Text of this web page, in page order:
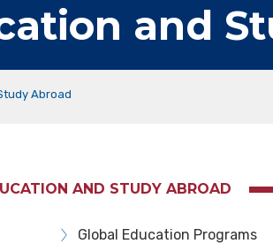
and
Abroad
AND STUDY ABROAD
Global Education Programs